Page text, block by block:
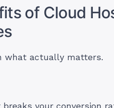
of Cloud
what actually matters.